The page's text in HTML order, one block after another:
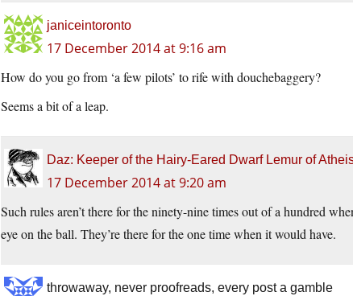
janiceintoronto
17 December 2014 at 9:16 am
How do you go from ‘a few pilots’ to rife with douchebaggery?
Seems a bit of a leap.
Daz: Keeper of the Hairy-Eared Dwarf Lemur of
17 December 2014 at 9:20 am
Such rules aren’t there for the ninety-nine times out of a hundred
eye on the ball. They’re there for the one time when it would have.
throwaway, never proofreads, every post a gamble